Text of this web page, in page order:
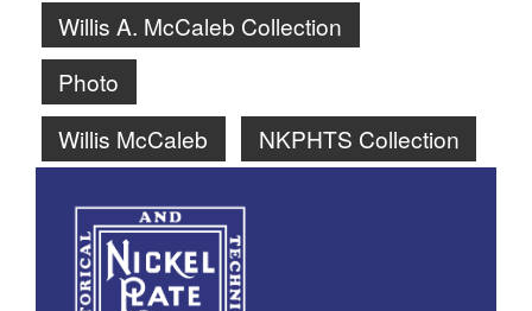
Willis A. McCaleb Collection
Photo
Willis McCaleb
NKPHTS Collection